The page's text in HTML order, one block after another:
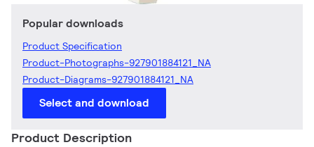
Popular downloads
Product Specification
Product-Photographs-927901884121_NA
Product-Diagrams-927901884121_NA
Select and download
Product Description